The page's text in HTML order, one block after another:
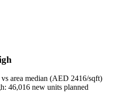
area median (AED 2416/sqft)
46,016 new units planned